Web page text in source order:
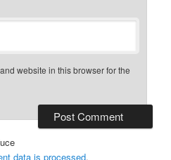
website in this browser for the
data is processed.